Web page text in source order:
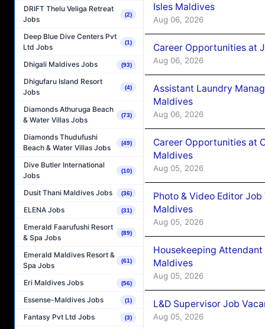
DRIFT Thelu Veliga Retreat
Jobs
(2)
Deep Blue Dive Centers Pvt
Ltd Jobs
(1)
Dhigali Maldives Jobs (93)
Dhigufaru Island Resort
Jobs
(4)
Diamonds Athuruga Beach
& Water Villas Jobs
(73)
Diamonds Thudufushi
Beach & Water Villas Jobs
(49)
Dive Butler International
Jobs
(10)
Dusit Thani Maldives Jobs (36)
ELENA Jobs (31)
Emerald Faarufushi Resort
& Spa Jobs
(89)
Emerald Maldives Resort &
Spa Jobs
(61)
Eri Maldives Jobs (56)
Essense-Maldives Jobs (1)
Fantasy Pvt Ltd Jobs (3)
Isles Maldives
Aug 06, 2026
Career Opportunities at
Aug 06, 2026
Assistant Laundry
Maldives
Aug 06, 2026
Career Opportunities at
Maldives
Aug 05, 2026
Photo & Video Editor
Maldives
Aug 05, 2026
Housekeeping
Maldives
Aug 05, 2026
L&D Supervisor Job
Aug 05, 2026